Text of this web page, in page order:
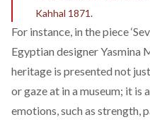
Kahhal 1871.
For instance, in the piece
Egyptian designerYasmina
heritage is presented not
or gaze at in a museum; it is
emotions, such as strength,